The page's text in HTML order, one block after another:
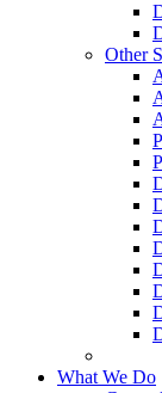
Other
What We Do